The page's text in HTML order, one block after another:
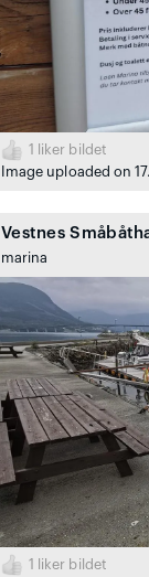
1
liker bildet
Image uploaded on
Vestnes
marina
1
liker bildet